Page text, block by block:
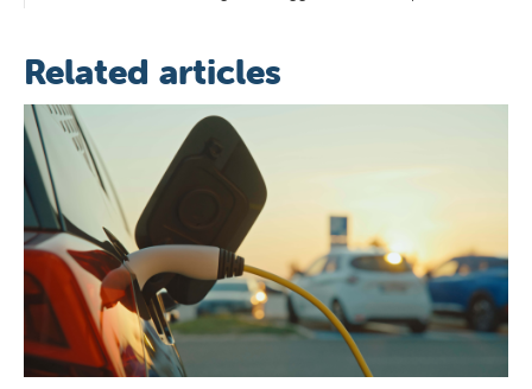
Related articles